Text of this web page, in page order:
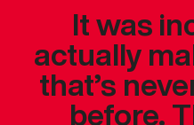
It was
actually
that’s
before.